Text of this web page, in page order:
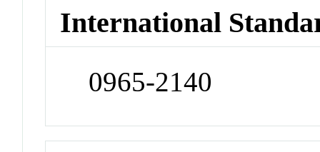
International
0965-2140